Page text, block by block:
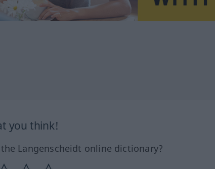
you think!
Langenscheidt online dictionary?